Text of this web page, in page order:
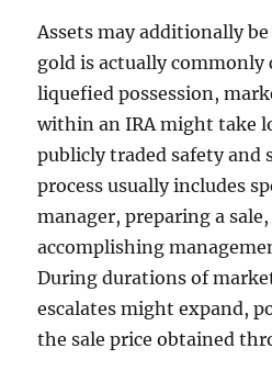
Assets may additionally
gold is actually commonly
liquefied possession,
within an IRA might take
publicly traded safety and
process usually includes
manager, preparing a sale,
accomplishing
During durations of
escalates might expand,
the sale price obtained